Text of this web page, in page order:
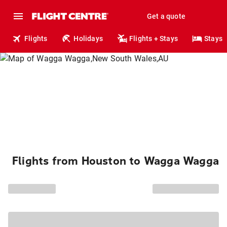
Get a quote
Flights Holidays Flights + Stays Stays
Flights from Houston to Wagga Wagga